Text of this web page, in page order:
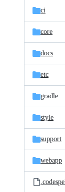
ci
core
docs
etc
gradle
style
support
webapp